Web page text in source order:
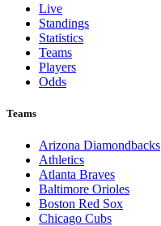
Live
Standings
Statistics
Teams
Players
Odds
Teams
Arizona Diamondbacks
Athletics
Atlanta Braves
Baltimore Orioles
Boston Red Sox
Chicago Cubs